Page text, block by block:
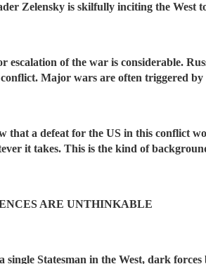
Zelensky is skilfully inciting the West
escalation of the war is considerable.
Major wars are often triggered by
that a defeat for the US in this conflict
it takes. This is the kind of
ARE UNTHINKABLE
single Statesman in the West, dark